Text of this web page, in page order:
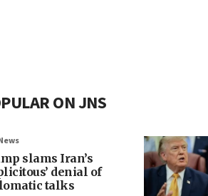
ON JNS
slams Iran’s
denial of
talks